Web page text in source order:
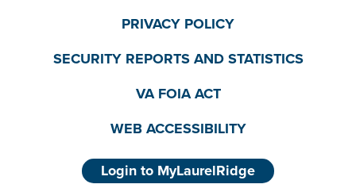
PRIVACY POLICY
SECURITY REPORTS AND STATISTICS
VA FOIA ACT
WEB ACCESSIBILITY
Login to MyLaurelRidge